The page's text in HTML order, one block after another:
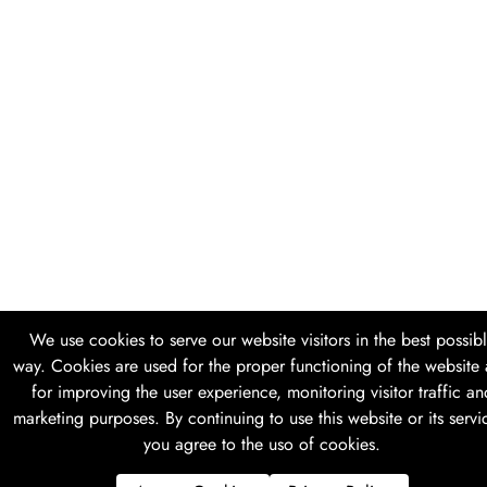
We use cookies to serve our website visitors in the best
way. Cookies are used for the proper functioning of the website
for improving the user experience, monitoring visitor traffic
marketing purposes. By continuing to use this website or its
you agree to the uso of cookies.